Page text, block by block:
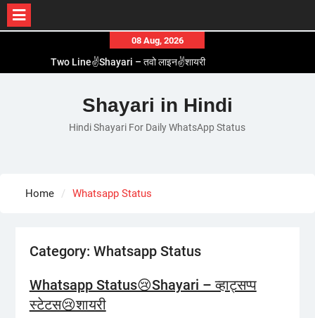
content
08 Aug, 2026
Two Line✌️Shayari – तवो लाइन✌️शायरी
Romantic Love😽Status – रोमांटिक लव😽स्टेटस
Love🥳Poetry In Hindi – लव🥳पोएट्री इन हिंदी
1 Line☝️Shayari In Hindi – १ लाइन☝️शायरी इन हिंदी
Shayari in Hindi
Hindi Shayari For Daily WhatsApp Status
Home Whatsapp Status
Category: Whatsapp Status
Whatsapp Status😢Shayari – व्हाट्सप्प
स्टेटस😢शायरी